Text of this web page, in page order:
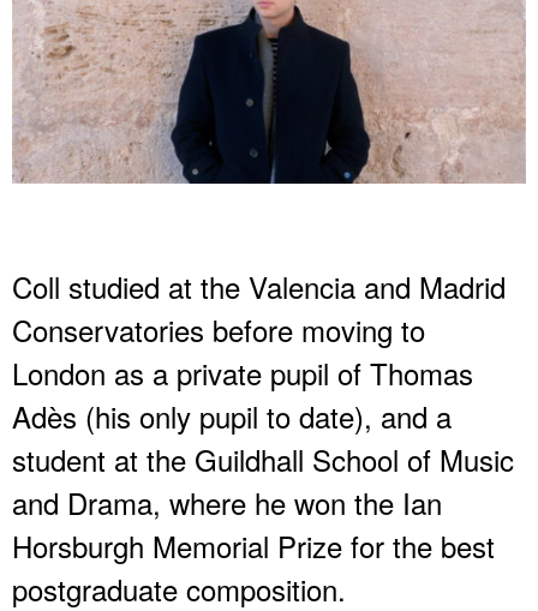
Coll studied at the Valencia and Madrid
Conservatories before moving to
London as a private pupil of Thomas
Adès (his only pupil to date), and a
student at the Guildhall School of Music
and Drama, where he won the Ian
Horsburgh Memorial Prize for the best
postgraduate composition.